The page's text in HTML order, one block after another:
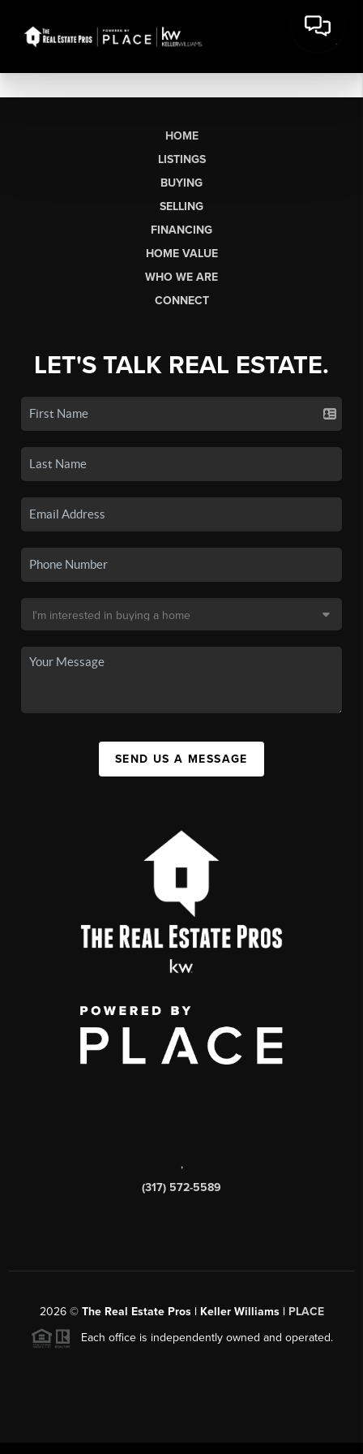
HOME
LISTINGS
BUYING
SELLING
FINANCING
HOME VALUE
WHO WE ARE
CONNECT
LET'S TALK REAL ESTATE.
SEND US A MESSAGE
,
(317) 572-5589
2026© The Real Estate Pros | Keller Williams | PLACE
Each office is independently owned and operated.